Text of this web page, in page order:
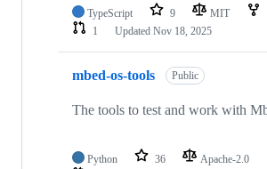
TypeScript 9 MIT
1
Updated Nov 18, 2025
mbed-os-tools Public
The tools to test and work with
Python 36 Apache-2.0